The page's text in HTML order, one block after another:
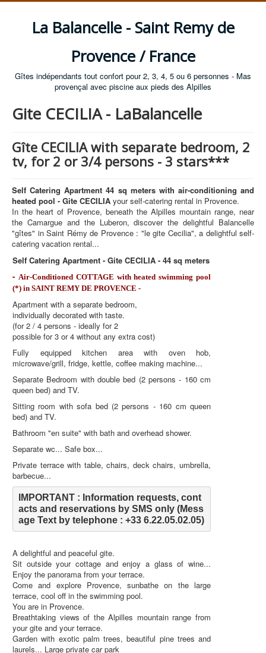
La Balancelle - Saint Remy de
Provence / France
Gîtes indépendants tout confort pour 2, 3, 4, 5 ou 6 personnes - Mas
provençal avec piscine aux pieds des Alpilles
Gite CECILIA - LaBalancelle
Gîte CECILIA with separate bedroom, 2
tv, for 2 or 3/4 persons - 3 stars***
Self Catering Apartment 44 sq meters with air-conditioning and
heated pool - Gite CECILIA your self-catering rental in Provence.
In the heart of Provence, beneath the Alpilles mountain range, near
the Camargue and the Luberon, discover the delightful Balancelle
"gîtes" in Saint Rémy de Provence : "le gite Cecilia", a delightful self-
catering vacation rental...
Self Catering Apartment - Gite CECILIA - 44 sq meters
- Air-Conditioned COTTAGE with heated swimming pool
(*) in SAINT REMY DE PROVENCE -
Apartment with a separate bedroom,
individually decorated with taste.
(for 2 / 4 persons - ideally for 2
possible for 3 or 4 without any extra cost)
Fully equipped kitchen area with oven hob,
microwave/grill, fridge, kettle, coffee making machine...
Separate Bedroom with double bed (2 persons - 160 cm
queen bed) and TV.
Sitting room with sofa bed (2 persons - 160 cm queen
bed) and TV.
Bathroom "en suite" with bath and overhead shower.
Separate wc... Safe box...
Private terrace with table, chairs, deck chairs, umbrella,
barbecue...
IMPORTANT : Information requests, cont
acts and reservations by SMS only (Mess
age Text by telephone : +33 6.22.05.02.05)
A delightful and peaceful gite.
Sit outside your cottage and enjoy a glass of wine...
Enjoy the panorama from your terrace.
Come and explore Provence, sunbathe on the large
terrace, cool off in the swimming pool.
You are in Provence.
Breathtaking views of the Alpilles mountain range from
your gite and your terrace.
Garden with exotic palm trees, beautiful pine trees and
laurels... Large private car park